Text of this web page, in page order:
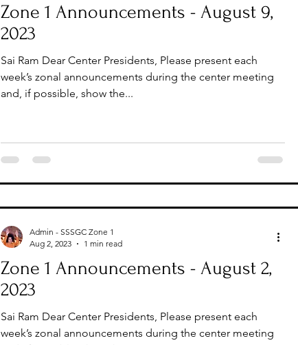
Zone 1 Announcements - August 9,
2023
Sai Ram Dear Center Presidents, Please present each
week’s zonal announcements during the center meeting
and, if possible, show the...
Zone 1 Announcements - August 2,
2023
Sai Ram Dear Center Presidents, Please present each
week’s zonal announcements during the center meeting
Admin - SSSGC Zone 1
Aug 2, 2023
1 min read